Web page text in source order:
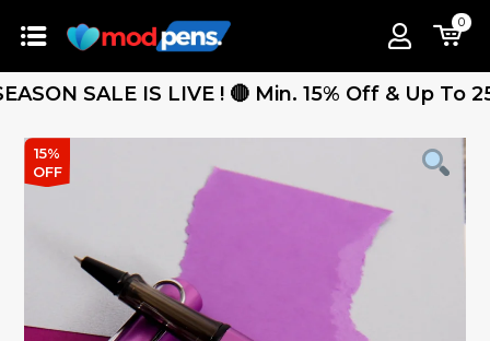
0
SALE IS LIVE ! 🔴 Min. 15% Off & Up To
15%
OFF